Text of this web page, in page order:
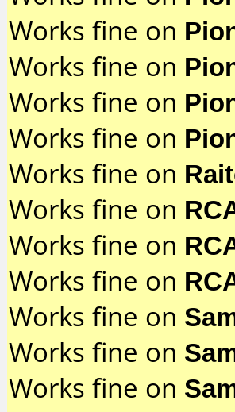
Works fine on
Works fine on
Works fine on
Works fine on
Works fine on
Works fine on
Works fine on
Works fine on
Works fine on
Works fine on
Works fine on